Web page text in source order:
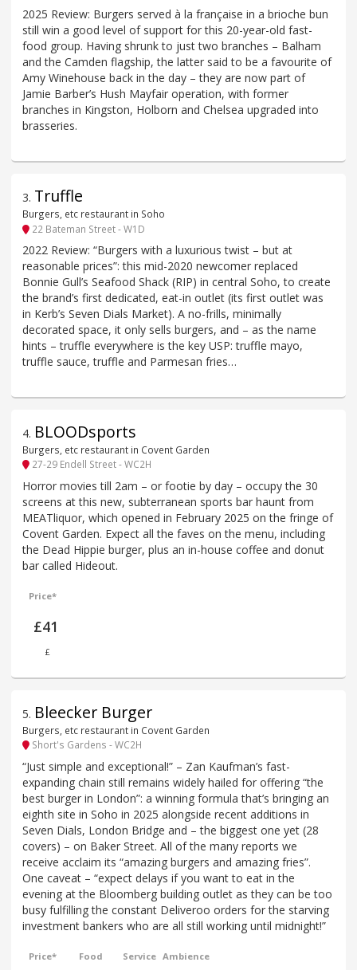
2025 Review: Burgers served à la française in a brioche bun
still win a good level of support for this 20-year-old fast-
food group. Having shrunk to just two branches – Balham
and the Camden flagship, the latter said to be a favourite of
Amy Winehouse back in the day – they are now part of
Jamie Barber’s Hush Mayfair operation, with former
branches in Kingston, Holborn and Chelsea upgraded into
brasseries.
3. Truffle
Burgers, etc restaurant in Soho
22 Bateman Street - W1D
2022 Review: “Burgers with a luxurious twist – but at
reasonable prices”: this mid-2020 newcomer replaced
Bonnie Gull’s Seafood Shack (RIP) in central Soho, to create
the brand’s first dedicated, eat-in outlet (its first outlet was
in Kerb’s Seven Dials Market). A no-frills, minimally
decorated space, it only sells burgers, and – as the name
hints – truffle everywhere is the key USP: truffle mayo,
truffle sauce, truffle and Parmesan fries…
4. BLOODsports
Burgers, etc restaurant in Covent Garden
27-29 Endell Street - WC2H
Horror movies till 2am – or footie by day – occupy the 30
screens at this new, subterranean sports bar haunt from
MEATliquor, which opened in February 2025 on the fringe of
Covent Garden. Expect all the faves on the menu, including
the Dead Hippie burger, plus an in-house coffee and donut
bar called Hideout.
Price*
£41
£
5. Bleecker Burger
Burgers, etc restaurant in Covent Garden
Short's Gardens - WC2H
“Just simple and exceptional!” – Zan Kaufman’s fast-
expanding chain still remains widely hailed for offering “the
best burger in London”: a winning formula that’s bringing an
eighth site in Soho in 2025 alongside recent additions in
Seven Dials, London Bridge and – the biggest one yet (28
covers) – on Baker Street. All of the many reports we
receive acclaim its “amazing burgers and amazing fries”.
One caveat – “expect delays if you want to eat in the
evening at the Bloomberg building outlet as they can be too
busy fulfilling the constant Deliveroo orders for the starving
investment bankers who are all still working until midnight!”
Price* Food Service Ambience